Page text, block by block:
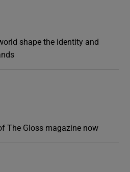
shape the identity and
The Gloss magazine now